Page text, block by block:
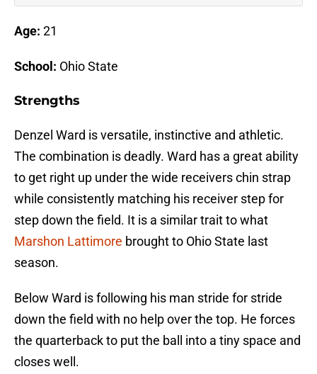
Age: 21
School: Ohio State
Strengths
Denzel Ward is versatile, instinctive and athletic.
The combination is deadly. Ward has a great ability
to get right up under the wide receivers chin strap
while consistently matching his receiver step for
step down the field. It is a similar trait to what
Marshon Lattimore brought to Ohio State last
season.
Below Ward is following his man stride for stride
down the field with no help over the top. He forces
the quarterback to put the ball into a tiny space and
closes well.